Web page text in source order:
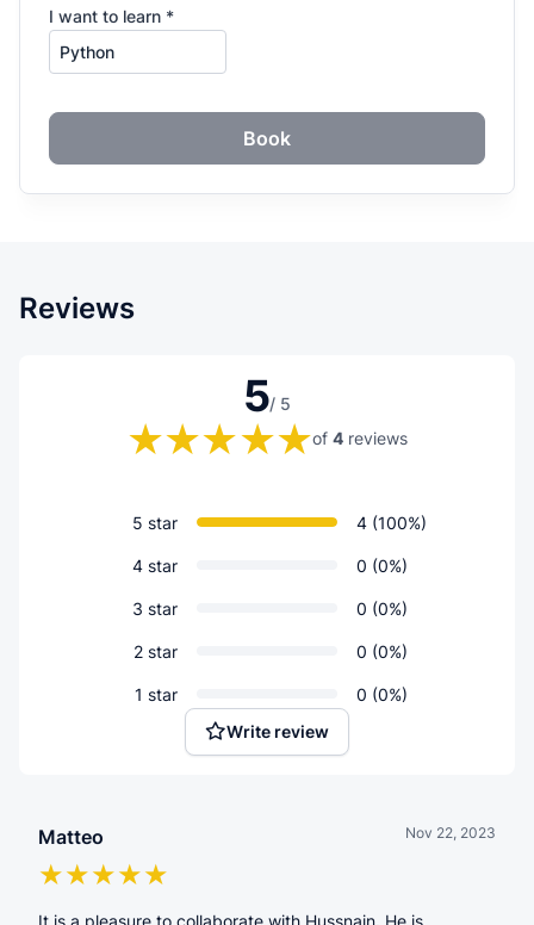
I want to learn *
Book
Reviews
5/ 5
of4 reviews
5 star 4 (100%)
4 star 0 (0%)
3 star 0 (0%)
2 star 0 (0%)
1 star
0 (0%)
Write review
Matteo Nov 22, 2023
It is a pleasure to collaborate with Hussnain. He is